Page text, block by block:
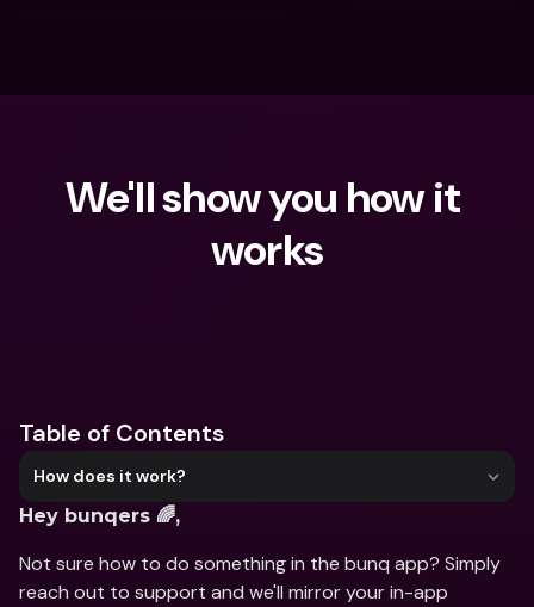
We'll show you how it
works
Table of Contents
How does it work?
Hey bunqers 🌈,
Not sure how to do something in the bunq app? Simply
reach out to support and we'll mirror your in-app